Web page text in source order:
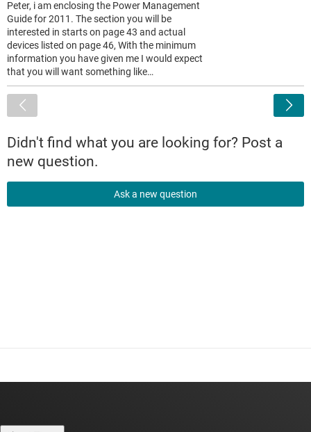
Peter, i am enclosing the Power Management
Guide for 2011. The section you will be
interested in starts on page 43 and actual
devices listed on page 46, With the minimum
information you have given me I would expect
that you will want something like…
Didn't find what you are looking for? Post a
new question.
Ask a new question